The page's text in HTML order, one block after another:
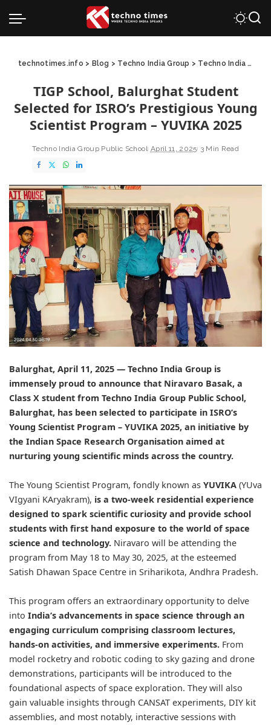
technotimes.info > Blog > Techno India Group > Techno India Group Public School
TIGP School, Balurghat Student
Selected for ISRO’s Prestigious Young
Scientist Program – YUVIKA 2025
Techno India Group Public School April 11, 2025 3 Min Read
Balurghat, April 11, 2025 — Techno India Group is
immensely proud to announce that Niravaro Basak, a
Class X student from Techno India Group Public School,
Balurghat, has been selected to participate in ISRO’s
Young Scientist Program – YUVIKA 2025, an initiative by
the Indian Space Research Organisation aimed at
nurturing young scientific minds across the country.
The Young Scientist Program, fondly known as YUVIKA (YUva
VIgyani KAryakram), is a two-week residential experience
designed to spark scientific curiosity and provide school
students with first hand exposure to the world of space
science and technology. Niravaro will be attending the
program from May 18 to May 30, 2025, at the esteemed
Satish Dhawan Space Centre in Sriharikota, Andhra Pradesh.
This program offers an extraordinary opportunity to delve
into India’s advancements in space science through an
engaging curriculum comprising classroom lectures,
hands-on activities, and immersive experiments. From
model rocketry and robotic coding to sky gazing and drone
demonstrations, participants will be introduced to the
foundational aspects of space exploration. They will also
gain valuable insights through CANSAT experiments, DIY kit
assemblies, and most notably, interactive sessions with